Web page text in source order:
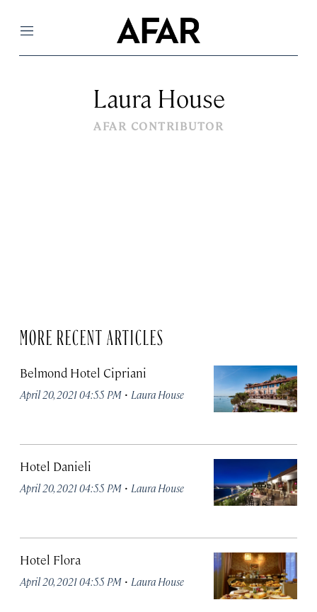
Menu
Laura House
AFAR CONTRIBUTOR
MORE RECENT ARTICLES
Belmond Hotel Cipriani
April 20, 2021 04:55 PM · Laura House
Hotel Danieli
April 20, 2021 04:55 PM · Laura House
Hotel Flora
April 20, 2021 04:55 PM · Laura House